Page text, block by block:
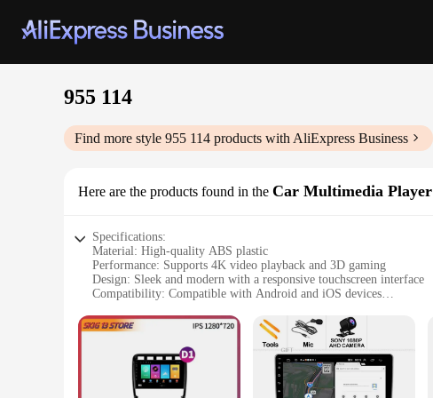
955 114
Find more style 955 114 products with AliExpress Business
Here are the products found in the Car Multimedia Player
Specifications:
Material: High-quality ABS plastic
Performance: Supports 4K video playback and 3D gaming
Design: Sleek and modern with a responsive touchscreen interface
Compatibility: Compatible with Android and iOS devices
Installation: Easy to install with a user-friendly setup process
Features:
|Wholesale|Vendors|
**Unmatched Entertainment Experience**